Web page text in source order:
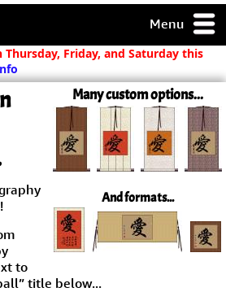
Menu
Friday, and Saturday this
Many custom options...
And formats...
to
title below...